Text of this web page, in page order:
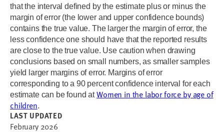
that the interval defined by the estimate plus or minus the
margin of error (the lower and upper confidence bounds)
contains the true value. The larger the margin of error, the
less confidence one should have that the reported results
are close to the true value. Use caution when drawing
conclusions based on small numbers, as smaller samples
yield larger margins of error. Margins of error
corresponding to a 90 percent confidence interval for each
estimate can be found at Women in the labor force by age of
children.
LAST UPDATED
February 2026